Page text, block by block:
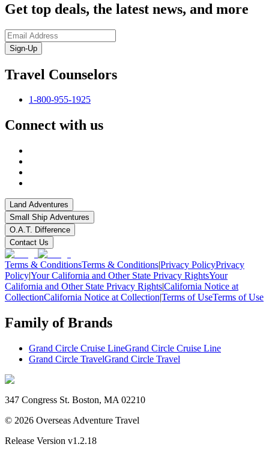
Get top deals, the latest news, and more
Sign-Up
Travel Counselors
1-800-955-1925
Connect with us
Land Adventures
Small Ship Adventures
O.A.T. Difference
Contact Us
Terms & ConditionsTerms & Conditions|Privacy PolicyPrivacy
Policy|Your California and Other State Privacy RightsYour
California and Other State Privacy Rights|California Notice at
CollectionCalifornia Notice at Collection|Terms of UseTerms of Use
Family of Brands
Grand Circle Cruise LineGrand Circle Cruise Line
Grand Circle TravelGrand Circle Travel
347 Congress St. Boston, MA 02210
© 2026 Overseas Adventure Travel
Release Version v1.2.18